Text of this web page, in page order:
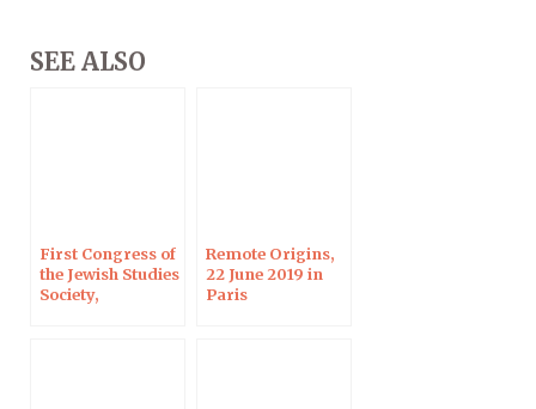
SEE ALSO
First Congress of
the Jewish Studies
Society,
Remote Origins,
22 June 2019 in
Paris